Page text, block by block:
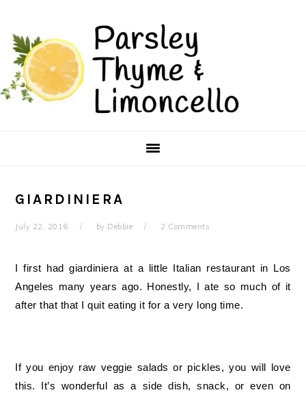
main
content
primary
sidebar
GIARDINIERA
July 22, 2016 by Debbie 2 Comments
I first had giardiniera at a little Italian restaurant in Los
Angeles many years ago. Honestly, I ate so much of it
after that that I quit eating it for a very long time.
If you enjoy raw veggie salads or pickles, you will love
this. It’s wonderful as a side dish, snack, or even on